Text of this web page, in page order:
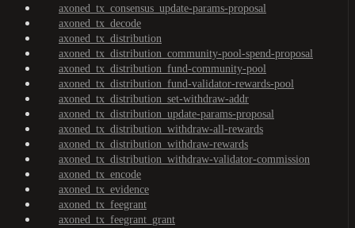
axoned_tx_consensus_update-params-proposal
axoned_tx_decode
axoned_tx_distribution
axoned_tx_distribution_community-pool-spend-proposal
axoned_tx_distribution_fund-community-pool
axoned_tx_distribution_fund-validator-rewards-pool
axoned_tx_distribution_set-withdraw-addr
axoned_tx_distribution_update-params-proposal
axoned_tx_distribution_withdraw-all-rewards
axoned_tx_distribution_withdraw-rewards
axoned_tx_distribution_withdraw-validator-commission
axoned_tx_encode
axoned_tx_evidence
axoned_tx_feegrant
axoned_tx_feegrant_grant